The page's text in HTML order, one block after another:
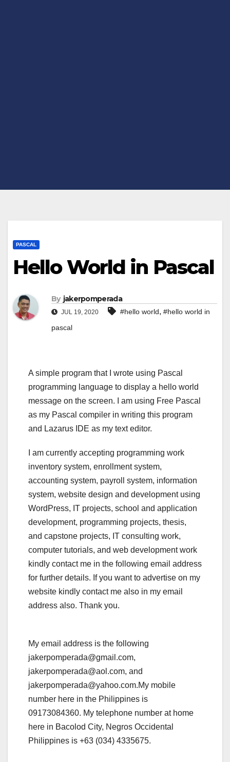
PASCAL
Hello World in Pascal
By jakerpomperada
JUL 19, 2020 #hello world, #hello world in
pascal
A simple program that I wrote using Pascal
programming language to display a hello world
message on the screen. I am using Free Pascal
as my Pascal compiler in writing this program
and Lazarus IDE as my text editor.
I am currently accepting programming work
inventory system, enrollment system,
accounting system, payroll system, information
system, website design and development using
WordPress, IT projects, school and application
development, programming projects, thesis,
and capstone projects, IT consulting work,
computer tutorials, and web development work
kindly contact me in the following email address
for further details. If you want to advertise on my
website kindly contact me also in my email
address also. Thank you.
My email address is the following
jakerpomperada@gmail.com,
jakerpomperada@aol.com, and
jakerpomperada@yahoo.com.My mobile
number here in the Philippines is
09173084360. My telephone number at home
here in Bacolod City, Negros Occidental
Philippines is +63 (034) 4335675.